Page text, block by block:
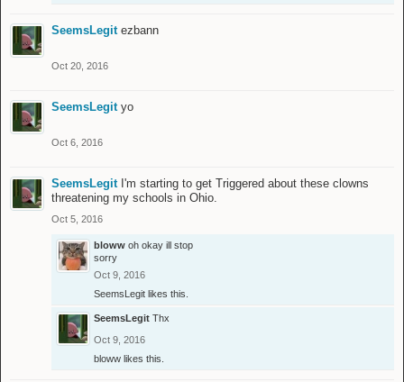
SeemsLegit ezbann
Oct 20, 2016
SeemsLegit yo
Oct 6, 2016
SeemsLegit I'm starting to get Triggered about these clowns
threatening my schools in Ohio.
Oct 5, 2016
bloww oh okay ill stop
sorry
Oct 9, 2016
SeemsLegit likes this.
SeemsLegit Thx
Oct 9, 2016
bloww likes this.